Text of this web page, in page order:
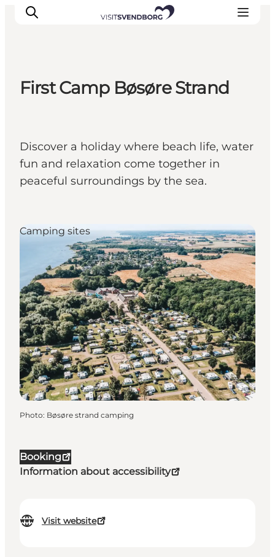
Shopping in Svendborg
Accommodation
Plan your trip
First Camp Bøsøre Strand
Discover a holiday where beach life, water
fun and relaxation come together in
peaceful surroundings by the sea.
Booking
Information about accessibility
Visit website
Camping sites
Photo: Bøsøre strand camping